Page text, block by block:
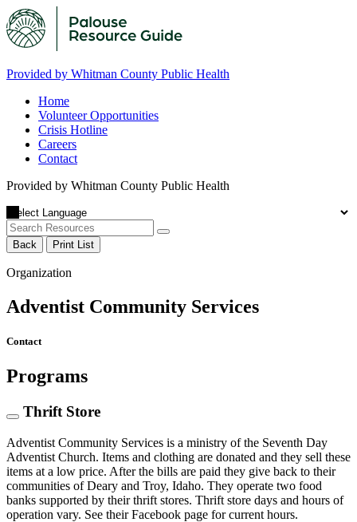
Provided by Whitman County Public Health
Home
Volunteer Opportunities
Crisis Hotline
Careers
Contact
Provided by Whitman County Public Health
Back Print List
Organization
Adventist Community Services
Contact
Programs
Thrift Store
Adventist Community Services is a ministry of the Seventh Day
Adventist Church. Items and clothing are donated and they sell these
items at a low price. After the bills are paid they give back to their
communities of Deary and Troy, Idaho. They operate two food
banks supported by their thrift stores. Thrift store days and hours of
operation vary. See their Facebook page for current hours.